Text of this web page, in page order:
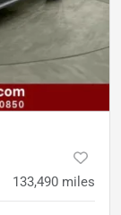
133,490 miles